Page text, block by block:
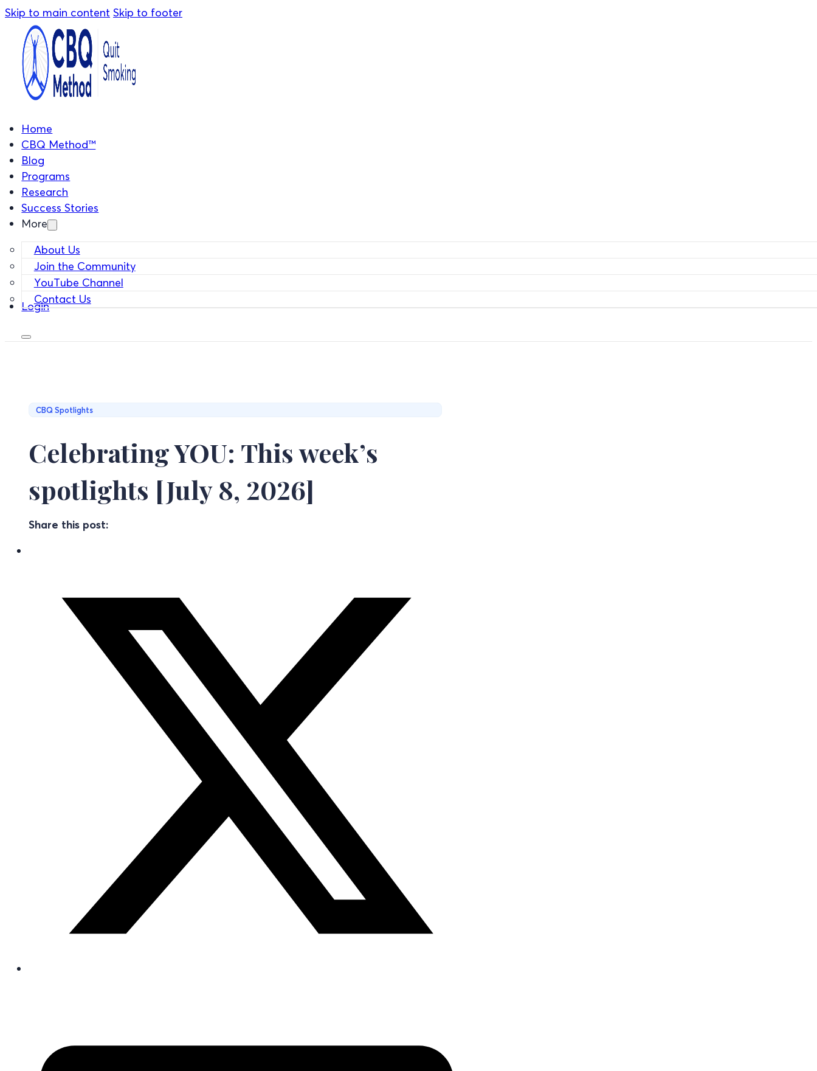
Skip to main content Skip to footer
Home
CBQ Method™
Blog
Programs
Research
Success Stories
More
About Us
Join the Community
YouTube Channel
Contact Us
Login
CBQ Spotlights
Celebrating YOU: This week’s
spotlights [July 8, 2026]
Share this post: